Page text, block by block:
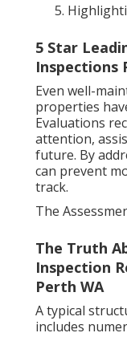
5 Star
Inspections
Even well-
properties
Evaluations
attention,
future. By
can prevent
track.
The
The Truth
Inspection
Perth WA
A typical
includes